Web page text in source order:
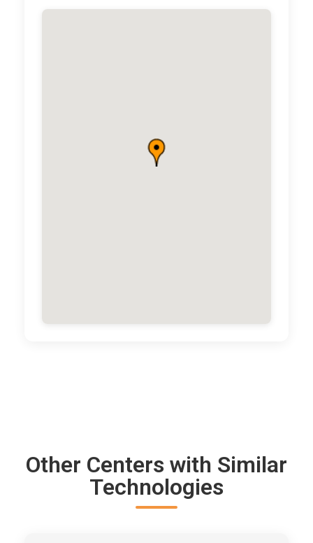
Other Centers with Similar
Technologies